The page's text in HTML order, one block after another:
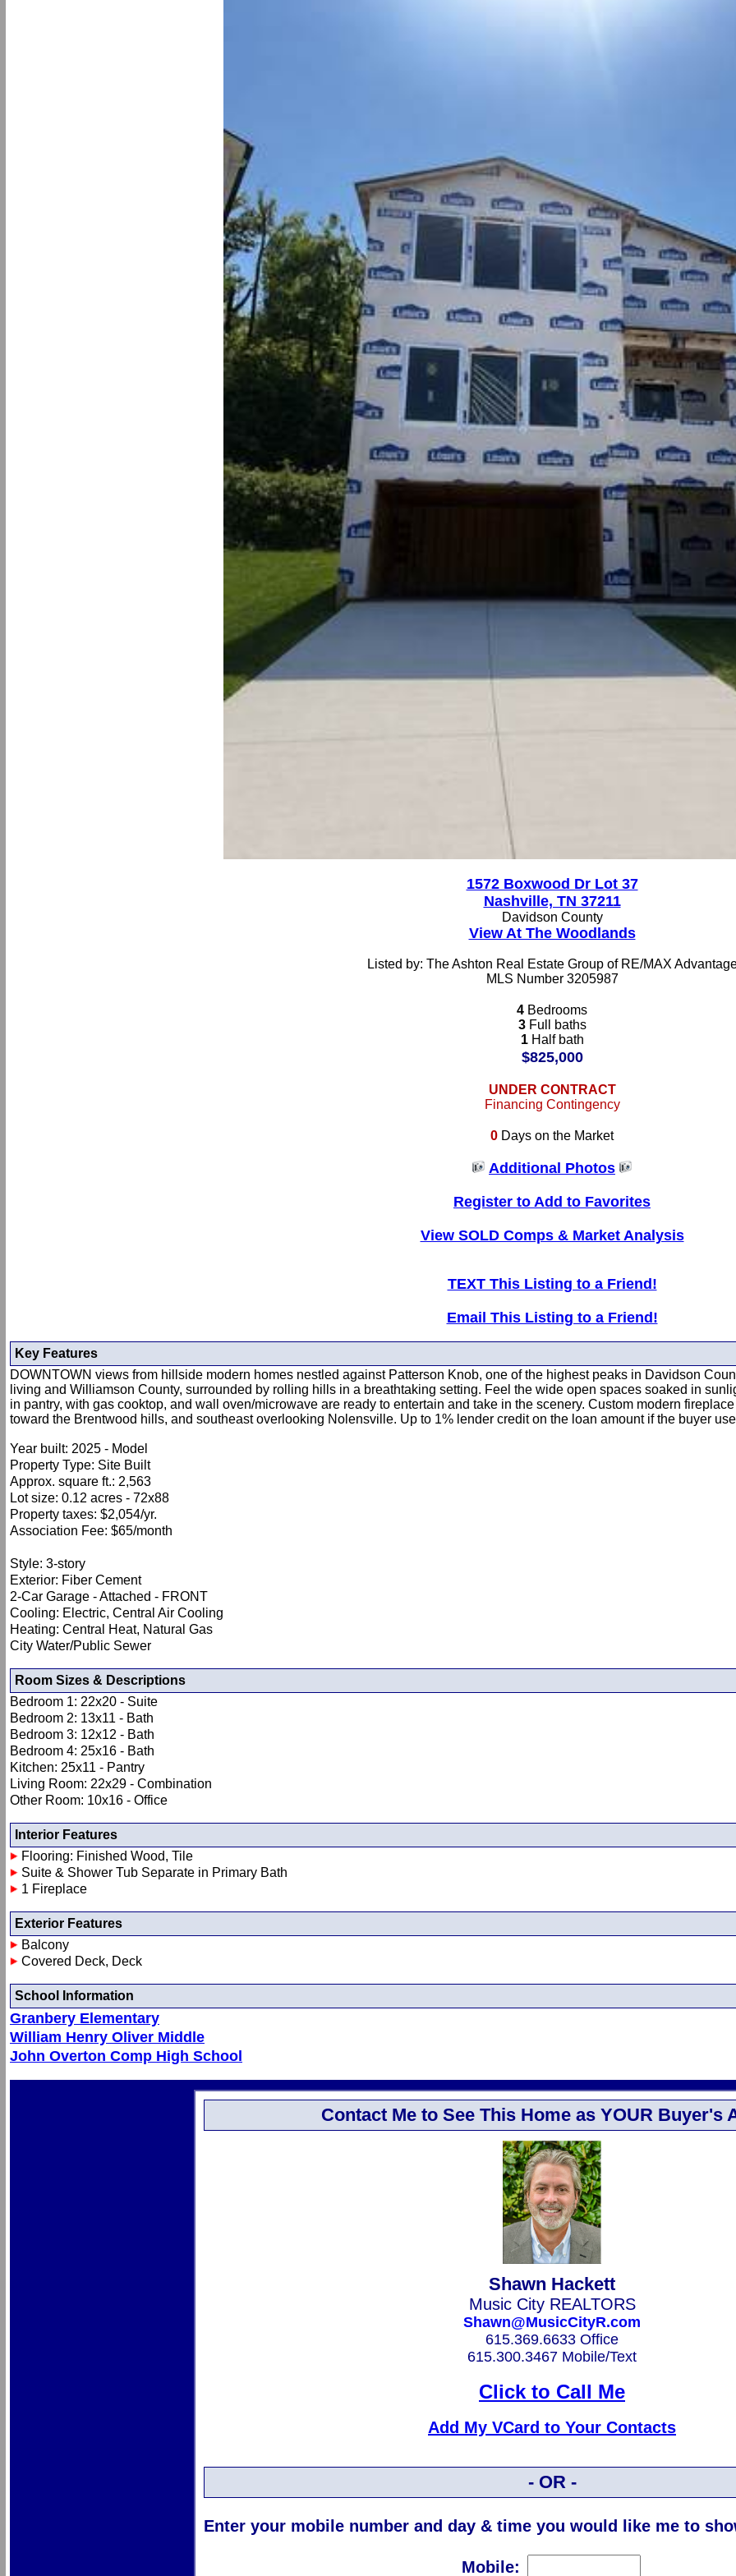
1572 Boxwood Dr Lot 37
Nashville, TN 37211
Davidson County
View At The Woodlands
Listed by: The Ashton Real Estate Group of RE/MAX
MLS Number 3205987
4 Bedrooms
3Full baths
1Half bath
$825,000
UNDER CONTRACT
Financing Contingency
0 Days on the Market
Additional Photos
Register to Add to Favorites
View SOLD Comps & Market Analysis
TEXT This Listing to a Friend!
Email This Listing to a Friend!
Key Features
DOWNTOWN views from hillside modern homes nestled against Patterson Knob, one of the highest peaks in Davidson
living and Williamson County, surrounded by rolling hills in a breathtaking setting. Feel the wide open spaces soaked in
in pantry, with gas cooktop, and wall oven/microwave are ready to entertain and take in the scenery. Custom modern
toward the Brentwood hills, and southeast overlooking Nolensville. Up to 1% lender credit on the loan amount if the buyer
Year built: 2025 - Model
Property Type: Site Built
Approx. square ft.: 2,563
Lot size: 0.12 acres - 72x88
Property taxes: $2,054/yr.
Association Fee: $65/month
Style: 3-story
Exterior: Fiber Cement
2-Car Garage - Attached - FRONT
Cooling: Electric, Central Air Cooling
Heating: Central Heat, Natural Gas
City Water/Public Sewer
Room Sizes & Descriptions
Bedroom 1: 22x20 - Suite
Bedroom 2: 13x11 - Bath
Bedroom 3: 12x12 - Bath
Bedroom 4: 25x16 - Bath
Kitchen: 25x11 - Pantry
Living Room: 22x29 - Combination
Other Room: 10x16 - Office
Interior Features
Flooring: Finished Wood, Tile
Suite & Shower Tub Separate in Primary Bath
1 Fireplace
Exterior Features
Balcony
Covered Deck, Deck
School Information
Granbery Elementary
William Henry Oliver Middle
John Overton Comp High School
Contact Me to See This Home as YOUR Buyer's
Shawn Hackett
Music City REALTORS
Shawn@MusicCityR.com
615.369.6633 Office
615.300.3467 Mobile/Text
Click to Call Me
Add My VCard to Your Contacts
- OR -
Enter your mobile number and day & time you would like me to
Mobile: